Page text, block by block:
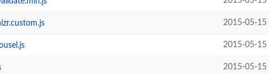
2015-05-15
2015-05-15
2015-05-15